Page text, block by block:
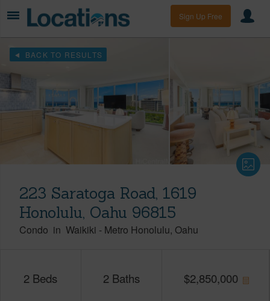
Sign Up Free
BACK TO RESULTS
223 Saratoga Road, 1619
Honolulu, Oahu 96815
Condo in Waikiki - Metro Honolulu Oahu
2 Beds 2 Baths $2,850,000